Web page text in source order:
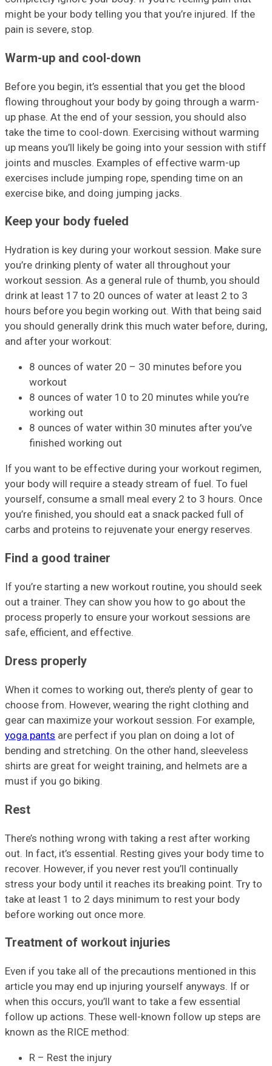
might be your body telling you that you’re injured. If the
pain is severe, stop.
Warm-up and cool-down
Before you begin, it’s essential that you get the blood
flowing throughout your body by going through a warm-
up phase. At the end of your session, you should also
take the time to cool-down. Exercising without warming
up means you’ll likely be going into your session with stiff
joints and muscles. Examples of effective warm-up
exercises include jumping rope, spending time on an
exercise bike, and doing jumping jacks.
Keep your body fueled
Hydration is key during your workout session. Make sure
you’re drinking plenty of water all throughout your
workout session. As a general rule of thumb, you should
drink at least 17 to 20 ounces of water at least 2 to 3
hours before you begin working out. With that being said
you should generally drink this much water before, during,
and after your workout:
8 ounces of water 20 – 30 minutes before you
workout
8 ounces of water 10 to 20 minutes while you’re
working out
8 ounces of water within 30 minutes after you’ve
finished working out
If you want to be effective during your workout regimen,
your body will require a steady stream of fuel. To fuel
yourself, consume a small meal every 2 to 3 hours. Once
you’re finished, you should eat a snack packed full of
carbs and proteins to rejuvenate your energy reserves.
Find a good trainer
If you’re starting a new workout routine, you should seek
out a trainer. They can show you how to go about the
process properly to ensure your workout sessions are
safe, efficient, and effective.
Dress properly
When it comes to working out, there’s plenty of gear to
choose from. However, wearing the right clothing and
gear can maximize your workout session. For example,
yoga pants are perfect if you plan on doing a lot of
bending and stretching. On the other hand, sleeveless
shirts are great for weight training, and helmets are a
must if you go biking.
Rest
There’s nothing wrong with taking a rest after working
out. In fact, it’s essential. Resting gives your body time to
recover. However, if you never rest you’ll continually
stress your body until it reaches its breaking point. Try to
take at least 1 to 2 days minimum to rest your body
before working out once more.
Treatment of workout injuries
Even if you take all of the precautions mentioned in this
article you may end up injuring yourself anyways. If or
when this occurs, you’ll want to take a few essential
follow up actions. These well-known follow up steps are
known as the RICE method:
R – Rest the injury